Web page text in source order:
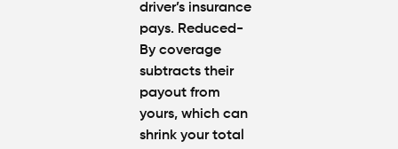
driver’s insurance
pays. Reduced-
By coverage
subtracts their
payout from
yours, which can
shrink your total